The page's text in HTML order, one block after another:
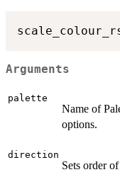
Arguments
palette
Name of
options.
direction
Sets order